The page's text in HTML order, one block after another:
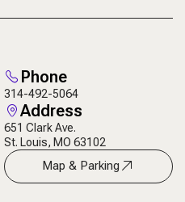
Phone
314-492-5064
Address
651 Clark Ave.
St. Louis, MO 63102
Map & Parking